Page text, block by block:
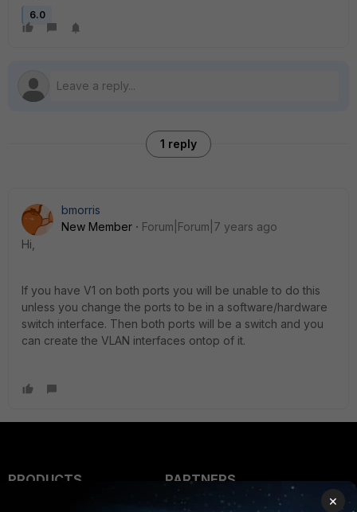
6.0
1 reply
bmorris
New Member
Forum|Forum|7 years ago
Hi,
If you have V1 on both ports you will be unable to do this
unless you change the ports to be in a software/hardware
switch interface. Then both ports will be a switch and you
can create the VLAN interfaces ontop of it.
PRODUCTS
PARTNERS
×